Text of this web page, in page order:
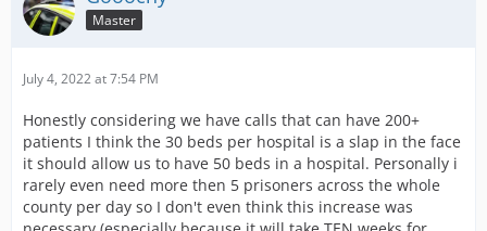
Master
July 4, 2022 at 7:54 PM
Honestly considering we have calls that can have 200+
patients I think the 30 beds per hospital is a slap in the face
it should allow us to have 50 beds in a hospital. Personally i
rarely even need more then 5 prisoners across the whole
county per day so I don't even think this increase was